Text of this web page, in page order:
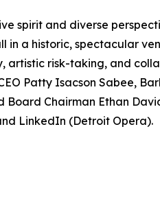
spirit and diverse
a historic, spectacular
risk-taking, and
Patty Isacson Sabee,
Chairman Ethan
LinkedIn (Detroit Opera).